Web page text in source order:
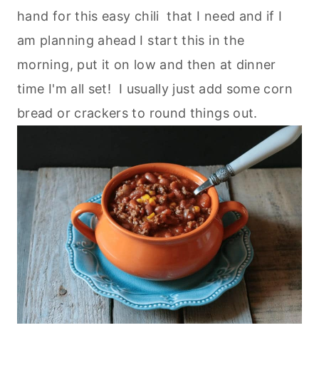
hand for this easy chili that I need and if I
am planning ahead I start this in the
morning, put it on low and then at dinner
time I'm all set! I usually just add some corn
bread or crackers to round things out.